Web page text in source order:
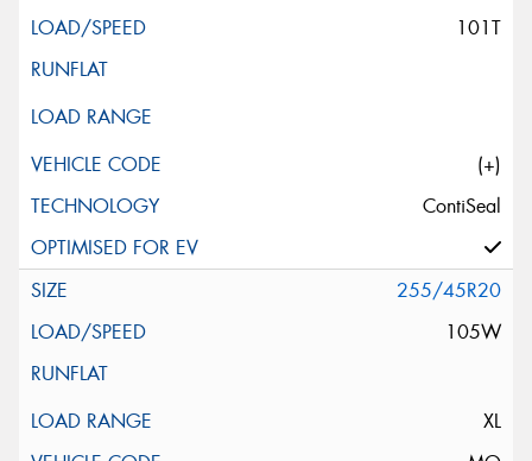
101T
(+)
ContiSeal
255/45R20
105W
XL